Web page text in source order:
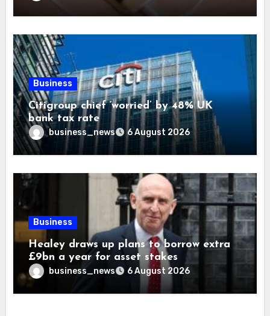
Business
Citigroup chief ‘worried’ by 48% UK
bank tax rate
business_news 6 August 2026
Business
Healey draws up plans to borrow extra
£9bn a year for asset stakes
business_news 6 August 2026